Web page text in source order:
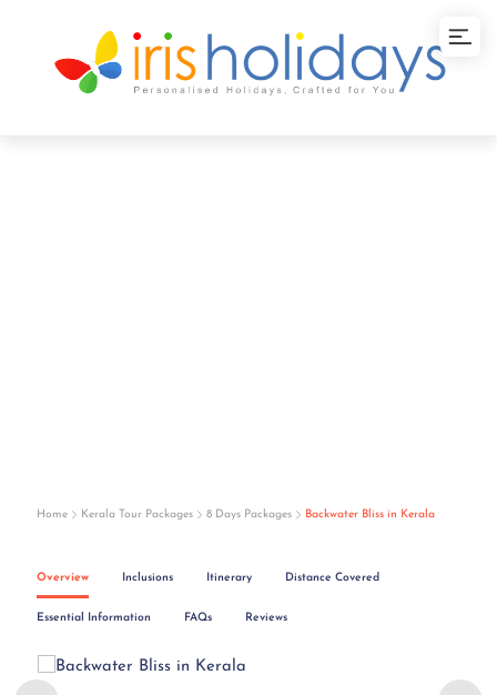
Home Kerala Tour Packages 8 Days Packages Backwater Bliss in Kerala
Overview Inclusions Itinerary Distance Covered
Essential Information FAQs Reviews